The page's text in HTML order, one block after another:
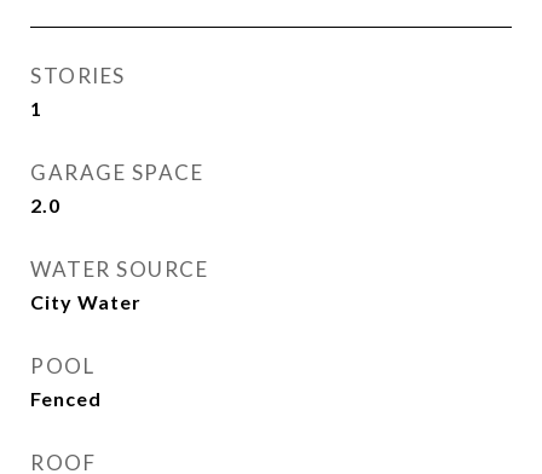
STORIES
1
GARAGE SPACE
2.0
WATER SOURCE
City Water
POOL
Fenced
ROOF